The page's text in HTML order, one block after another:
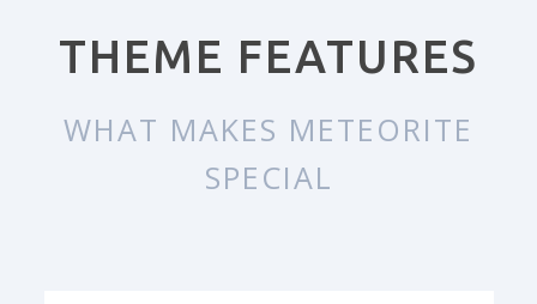
THEME FEATURES
WHAT MAKES METEORITE
SPECIAL